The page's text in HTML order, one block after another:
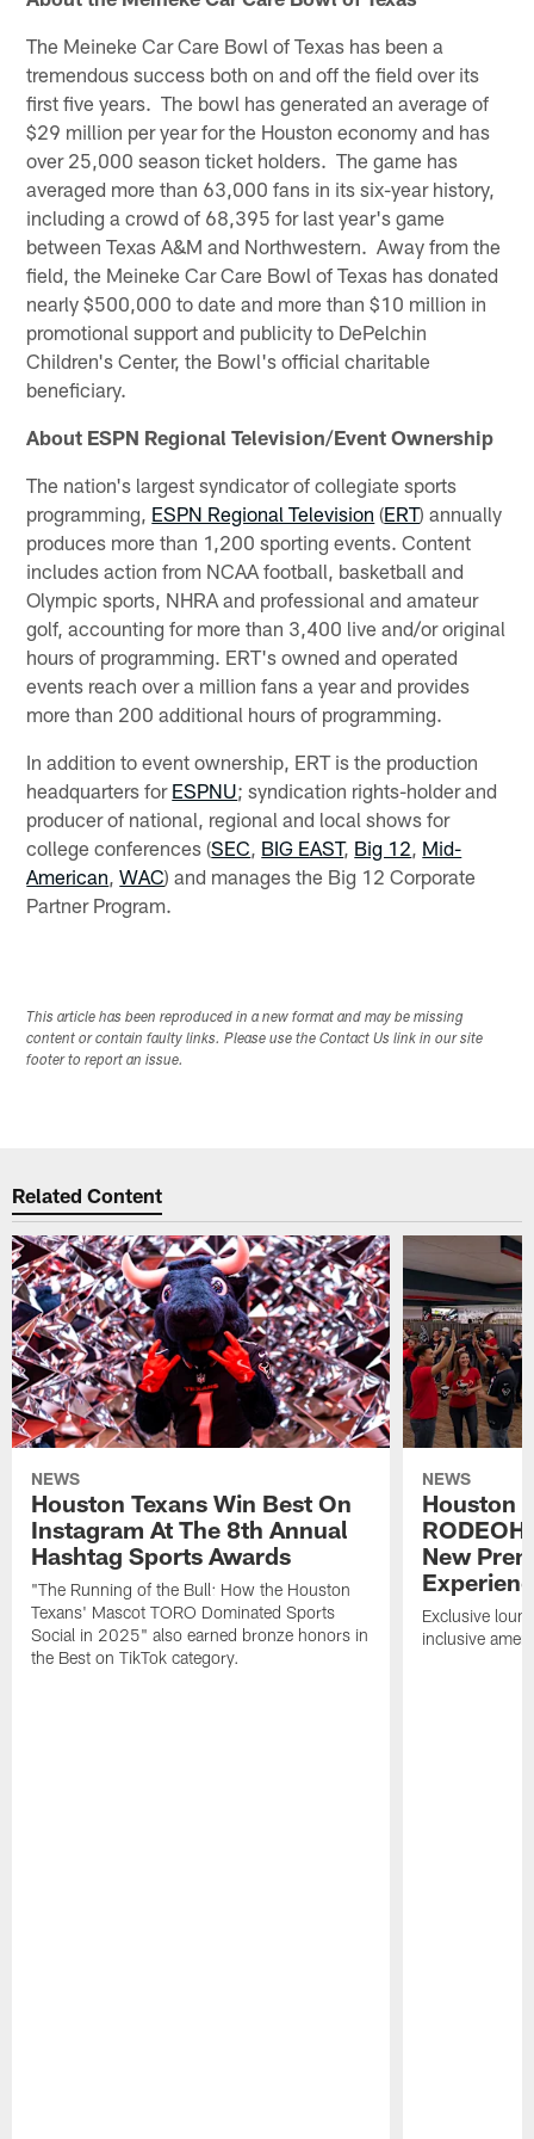
The Meineke Car Care Bowl of Texas has been a
tremendous success both on and off the field over its
first five years. The bowl has generated an average of
$29 million per year for the Houston economy and has
over 25,000 season ticket holders. The game has
averaged more than 63,000 fans in its six-year history,
including a crowd of 68,395 for last year's game
between Texas A&M and Northwestern. Away from the
field, the Meineke Car Care Bowl of Texas has donated
nearly $500,000 to date and more than $10 million in
promotional support and publicity to DePelchin
Children's Center, the Bowl's official charitable
beneficiary.
About ESPN Regional Television/Event Ownership
The nation's largest syndicator of collegiate sports
programming, ESPN Regional Television (ERT) annually
produces more than 1,200 sporting events. Content
includes action from NCAA football, basketball and
Olympic sports, NHRA and professional and amateur
golf, accounting for more than 3,400 live and/or original
hours of programming. ERT's owned and operated
events reach over a million fans a year and provides
more than 200 additional hours of programming.
In addition to event ownership, ERT is the production
headquarters for ESPNU; syndication rights-holder and
producer of national, regional and local shows for
college conferences (SEC BIG EAST, Big 12 Mid-
American ,WAC) and manages the Big 12 Corporate
Partner Program.
This article has been reproduced in a new format and may be missing
content or contain faulty links. Please use the Contact Us link in our site
footer to report an issue.
Related Content
NEWS
Houston Texans Win Best On
Instagram At The 8th Annual
Hashtag Sports Awards
"The Running of the Bull: How the Houston
Texans' Mascot TORO Dominated Sports
Social in 2025" also earned bronze honors in
the Best on TikTok category.
NEWS
Houston
New
Exclusive
inclusive